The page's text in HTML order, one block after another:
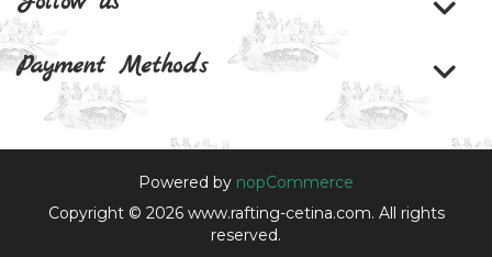
Payment Methods
Powered by nopCommerce
Copyright © 2026 www.rafting-cetina.com. All rights
reserved.